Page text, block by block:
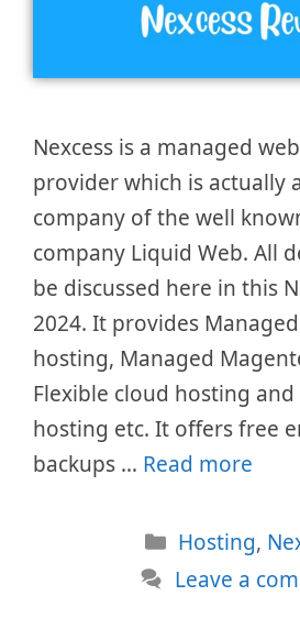
Nexcess is a managed
provider which is actually
company of the well
company Liquid Web. All
be discussed here in this
2024. It provides
hosting, Managed
Flexible cloud hosting
hosting etc. It offers free
backups … Read more
Categories
Hosting,
Leave a